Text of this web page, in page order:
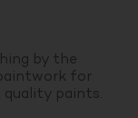
by the
for
paints.